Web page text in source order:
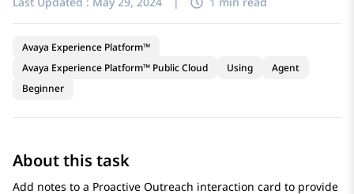
Avaya Experience Platform™
Avaya Experience Platform™ Public Cloud
Using
Agent
Beginner
About this task
Add notes to a Proactive Outreach interaction card to provide